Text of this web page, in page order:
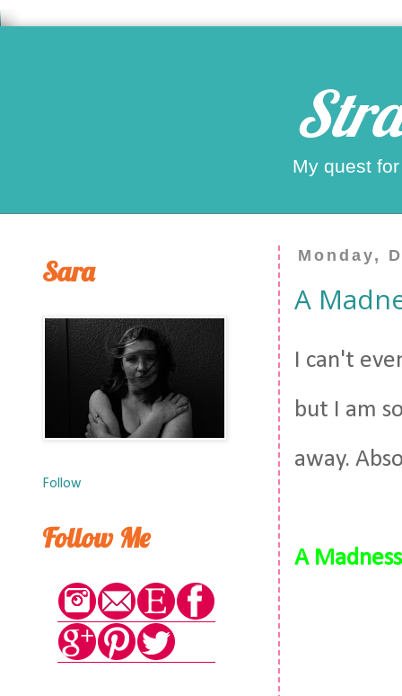
My quest
Monday,
A
I can't
but I am
away.
A
Sara
Follow
Follow Me